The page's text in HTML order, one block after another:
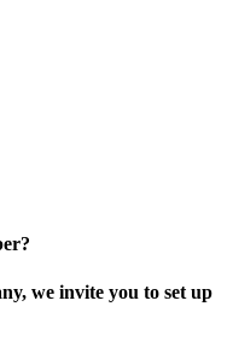
we invite you to set up